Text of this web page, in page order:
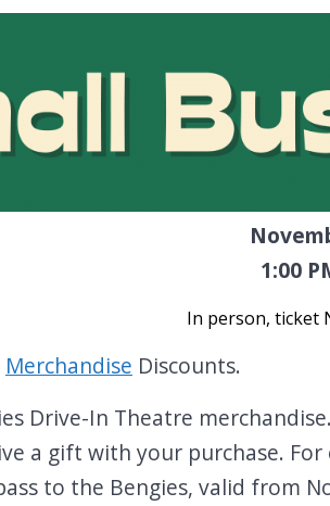
1:00
In person, ticket
Merchandise Discounts.
Drive-In Theatre merchandise.
a gift with your purchase.
to the Bengies, valid from